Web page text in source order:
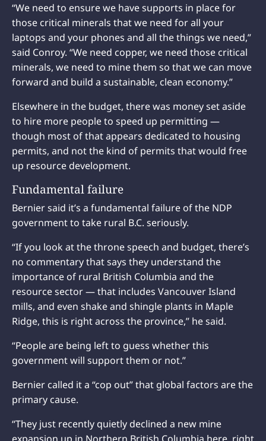
“We need to ensure we have supports in place for
those critical minerals that we need for all your
laptops and your phones and all the things we need,”
said Conroy. “We need copper, we need those critical
minerals, we need to mine them so that we can move
forward and build a sustainable, clean economy.”
Elsewhere in the budget, there was money set aside
to hire more people to speed up permitting —
though most of that appears dedicated to housing
permits, and not the kind of permits that would free
up resource development.
Fundamental failure
Bernier said it’s a fundamental failure of the NDP
government to take rural B.C. seriously.
“If you look at the throne speech and budget, there’s
no commentary that says they understand the
importance of rural British Columbia and the
resource sector — that includes Vancouver Island
mills, and even shake and shingle plants in Maple
Ridge, this is right across the province,” he said.
“People are being left to guess whether this
government will support them or not.”
Bernier called it a “cop out” that global factors are the
primary cause.
“They just recently quietly declined a new mine